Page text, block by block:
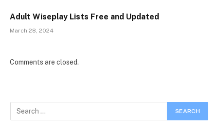
Adult Wiseplay Lists Free and Updated
March 28, 2024
Comments are closed.